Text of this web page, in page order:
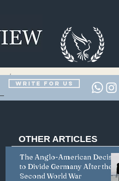
Write for us
OTHER ARTICLES
The Anglo-American Decision
to Divide Germany After the
Second World War